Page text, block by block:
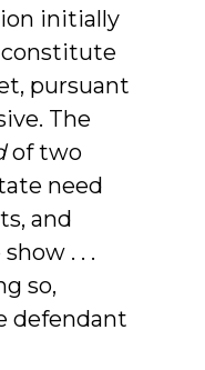
initially
constitute
pursuant
The
of two
need
and
. . .
so,
defendant